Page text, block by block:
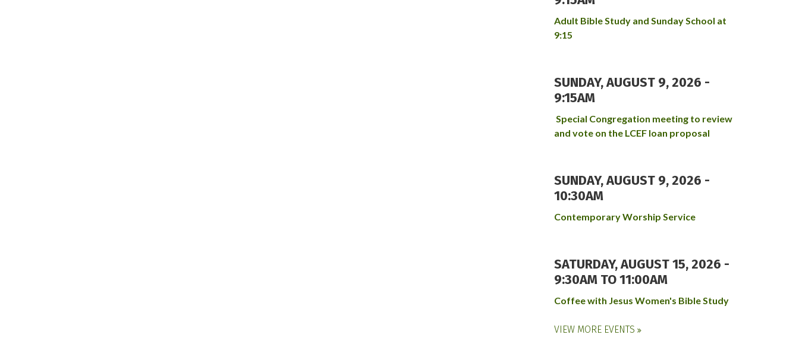
Adult Bible Study and Sunday School at
9:15
SUNDAY, AUGUST 9, 2026 -
9:15AM
Special Congregation meeting to review
and vote on the LCEF loan proposal
SUNDAY, AUGUST 9, 2026 -
10:30AM
Contemporary Worship Service
SATURDAY, AUGUST 15, 2026 -
9:30AM TO11:00AM
Coffee with Jesus Women's Bible Study
VIEW MORE EVENTS